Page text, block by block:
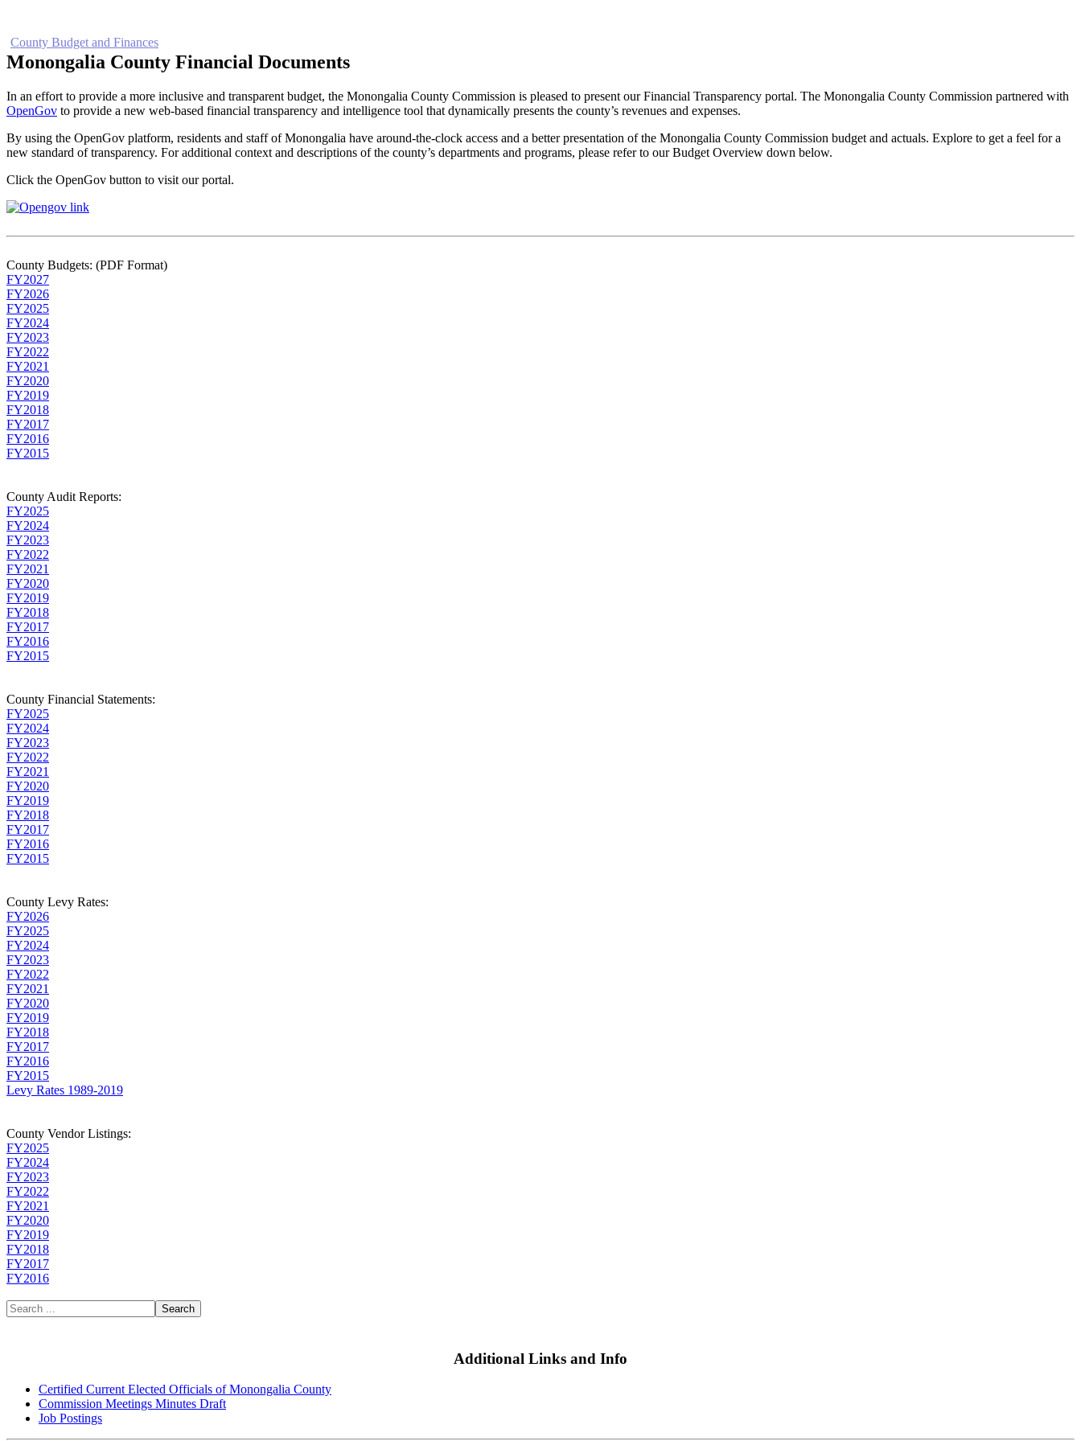
County Budget and Finances
Monongalia County Financial Documents
In an effort to provide a more inclusive and transparent budget, the Monongalia County Commission is pleased to present our Financial Transparency portal. The Monongalia County Commission partnered with
OpenGov to provide a new web-based financial transparency and intelligence tool that dynamically presents the county’s revenues and expenses.
By using the OpenGov platform, residents and staff of Monongalia have around-the-clock access and a better presentation of the Monongalia County Commission budget and actuals. Explore to get a feel for a
new standard of transparency. For additional context and descriptions of the county’s departments and programs, please refer to our Budget Overview down below.
Click the OpenGov button to visit our portal.
County Budgets: (PDF Format)
FY2027
FY2026
FY2025
FY2024
FY2023
FY2022
FY2021
FY2020
FY2019
FY2018
FY2017
FY2016
FY2015
County Audit Reports:
FY2025
FY2024
FY2023
FY2022
FY2021
FY2020
FY2019
FY2018
FY2017
FY2016
FY2015
County Financial Statements:
FY2025
FY2024
FY2023
FY2022
FY2021
FY2020
FY2019
FY2018
FY2017
FY2016
FY2015
County Levy Rates:
FY2026
FY2025
FY2024
FY2023
FY2022
FY2021
FY2020
FY2019
FY2018
FY2017
FY2016
FY2015
Levy Rates 1989-2019
County Vendor Listings:
FY2025
FY2024
FY2023
FY2022
FY2021
FY2020
FY2019
FY2018
FY2017
FY2016
Search
Additional Links and Info
Certified Current Elected Officials of Monongalia County
Commission Meetings Minutes Draft
Job Postings